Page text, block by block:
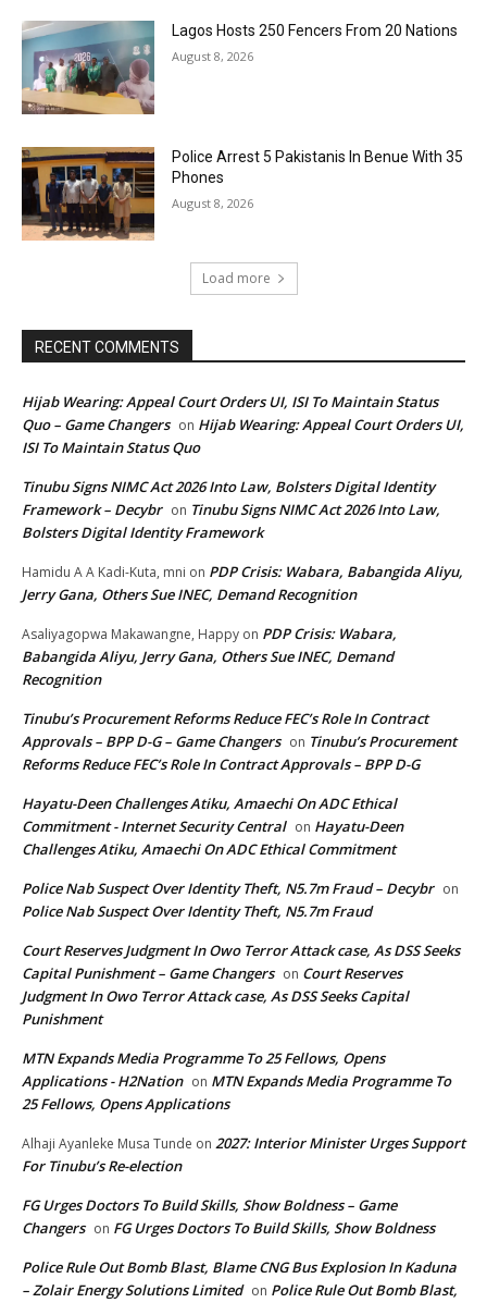
Lagos Hosts 250 Fencers From 20 Nations
August 8, 2026
Police Arrest 5 Pakistanis In Benue With 35
Phones
August 8, 2026
Load more
RECENT COMMENTS
Hijab Wearing: Appeal Court Orders UI, ISI To Maintain Status
Quo – Game Changers on Hijab Wearing: Appeal Court Orders UI,
ISI To Maintain Status Quo
Tinubu Signs NIMC Act 2026 Into Law, Bolsters Digital Identity
Framework – Decybr on Tinubu Signs NIMC Act 2026 Into Law,
Bolsters Digital Identity Framework
Hamidu A A Kadi-Kuta, mni on PDP Crisis: Wabara, Babangida Aliyu,
Jerry Gana, Others Sue INEC, Demand Recognition
Asaliyagopwa Makawangne, Happy on PDP Crisis: Wabara,
Babangida Aliyu, Jerry Gana, Others Sue INEC, Demand
Recognition
Tinubu’s Procurement Reforms Reduce FEC’s Role In Contract
Approvals – BPP D-G – Game Changers on Tinubu’s Procurement
Reforms Reduce FEC’s Role In Contract Approvals – BPP D-G
Hayatu-Deen Challenges Atiku, Amaechi On ADC Ethical
Commitment - Internet Security Central on Hayatu-Deen
Challenges Atiku, Amaechi On ADC Ethical Commitment
Police Nab Suspect Over Identity Theft, N5.7m Fraud – Decybr on
Police Nab Suspect Over Identity Theft, N5.7m Fraud
Court Reserves Judgment In Owo Terror Attack case, As DSS Seeks
Capital Punishment – Game Changers on Court Reserves
Judgment In Owo Terror Attack case, As DSS Seeks Capital
Punishment
MTN Expands Media Programme To 25 Fellows, Opens
Applications - H2Nation on MTN Expands Media Programme To
25 Fellows, Opens Applications
Alhaji Ayanleke Musa Tunde on 2027: Interior Minister Urges Support
For Tinubu’s Re-election
FG Urges Doctors To Build Skills, Show Boldness – Game
Changers on FG Urges Doctors To Build Skills, Show Boldness
Police Rule Out Bomb Blast, Blame CNG Bus Explosion In Kaduna
– Zolair Energy Solutions Limited on Police Rule Out Bomb Blast,